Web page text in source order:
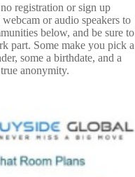
registration or sign up
or audio speakers to
below, and be sure to
part. Some make you pick a
some a birthdate, and a
anonymity.